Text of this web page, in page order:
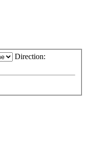
Direction: